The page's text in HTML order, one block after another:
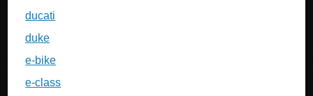
ducati
duke
e-bike
e-class